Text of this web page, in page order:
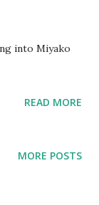
into Miyako
READ MORE
MORE POSTS